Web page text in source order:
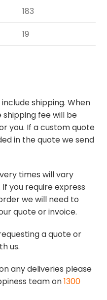
183
19
shipping. When
fee will be
you. If a custom quote
in the quote we send
times will vary
you require express
we will need to
quote or invoice.
a quote or
us.
any deliveries please
team on1300